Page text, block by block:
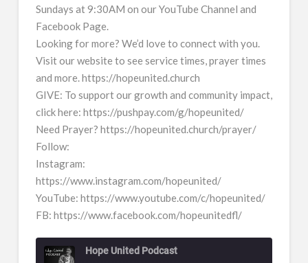
Sundays at 9:30AM on our YouTube Channel and
Facebook Page.
Looking for more? We’d love to connect with you.
Visit our website to see service times, prayer times
and more. https://hopeunited.church
GIVE: To support our growth and community impact,
click here: https://pushpay.com/g/hopeunited/
Need Prayer? https://hopeunited.church/prayer/
Follow:
Instagram:
https://www.instagram.com/hopeunited/
YouTube: https://www.youtube.com/c/hopeunited/
FB: https://www.facebook.com/hopeunitedfl/
Hope United Podcast